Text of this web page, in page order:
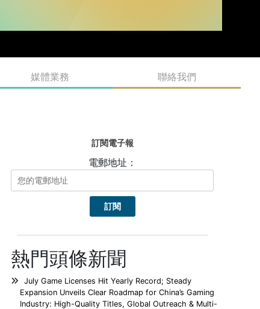
媒體業務 聯絡我們
訂閱電子報
電郵地址：
熱門頭條新聞
July Game Licenses Hit Yearly Record; Steady
Expansion Unveils Clear Roadmap for China’s Gaming
Industry: High-Quality Titles, Global Outreach & Multi-